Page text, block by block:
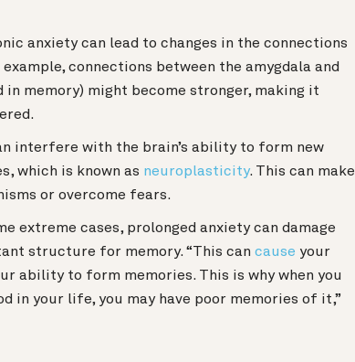
anxiety can lead to changes in the connections
connections between the amygdala and
memory) might become stronger, making it
interfere with the brain’s ability to form new
which is known as neuroplasticity. This can make
or overcome fears.
extreme cases, prolonged anxiety can damage
structure for memory. “This can cause your
ability to form memories. This is why when you
in your life, you may have poor memories of it,”